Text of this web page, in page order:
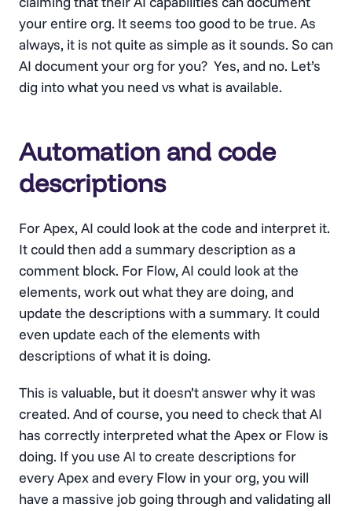
your entire org. It seems too good to be true. As
always, it is not quite as simple as it sounds. So can
AI document your org for you? Yes, and no. Let’s
dig into what you need vs what is available.
Automation and code
descriptions
For Apex, AI could look at the code and interpret it.
It could then add a summary description as a
comment block. For Flow, AI could look at the
elements, work out what they are doing, and
update the descriptions with a summary. It could
even update each of the elements with
descriptions of what it is doing.
This is valuable, but it doesn’t answer why it was
created. And of course, you need to check that AI
has correctly interpreted what the Apex or Flow is
doing. If you use AI to create descriptions for
every Apex and every Flow in your org, you will
have a massive job going through and validating all